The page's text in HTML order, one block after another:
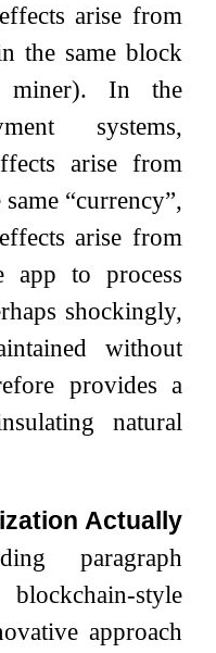
arise from
the same block
In the
systems,
arise from
“currency”,
arise from
app to process
shockingly,
without
provides a
natural
Actually
paragraph
style
approach